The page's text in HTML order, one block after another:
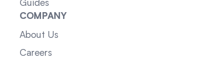
Guides
COMPANY
About Us
Careers